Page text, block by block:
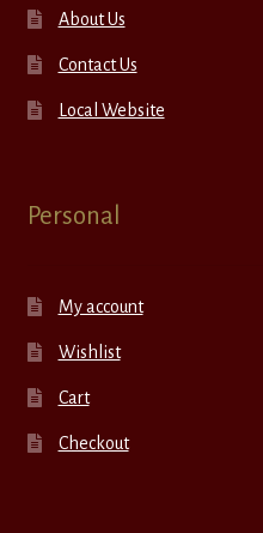
About Us
Contact Us
Local Website
Personal
My account
Wishlist
Cart
Checkout